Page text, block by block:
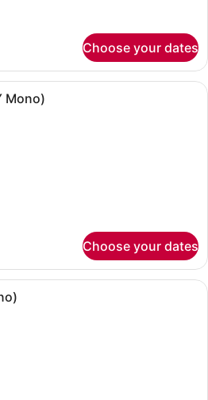
Choose your dates
A hotel room with a large bed, a
Mono)
Choose your dates
A hotel room with a large bed, a